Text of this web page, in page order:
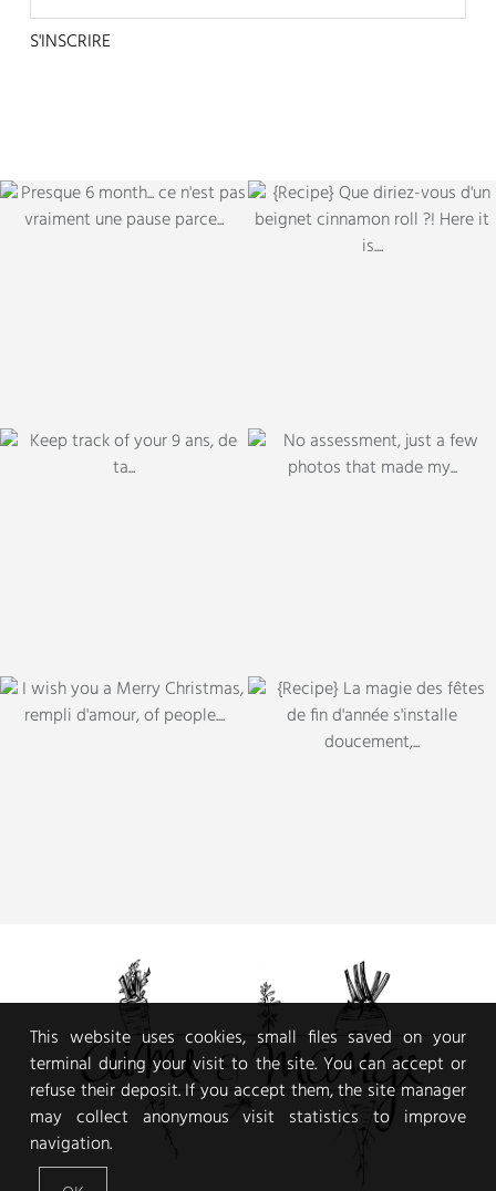
This website uses cookies, small files saved on your
terminal during your visit to the site. You can accept or
refuse their deposit. If you accept them, the site manager
may collect anonymous visit statistics to improve
navigation.